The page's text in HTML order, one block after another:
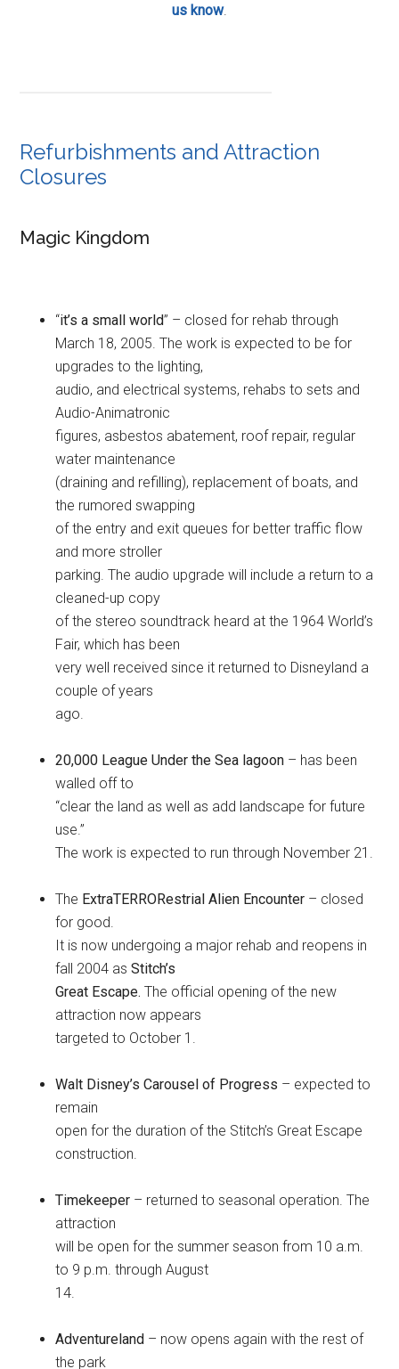
us know.
Refurbishments and Attraction
Closures
Magic Kingdom
“it’s a small world” – closed for rehab through
March 18, 2005. The work is expected to be for
upgrades to the lighting,
audio, and electrical systems, rehabs to sets and
Audio-Animatronic
figures, asbestos abatement, roof repair, regular
water maintenance
(draining and refilling), replacement of boats, and
the rumored swapping
of the entry and exit queues for better traffic flow
and more stroller
parking. The audio upgrade will include a return to a
cleaned-up copy
of the stereo soundtrack heard at the 1964 World’s
Fair, which has been
very well received since it returned to Disneyland a
couple of years
ago.
20,000 League Under the Sea lagoon – has been
walled off to
“clear the land as well as add landscape for future
use.”
The work is expected to run through November 21.
The ExtraTERRORestrial Alien Encounter – closed
for good.
It is now undergoing a major rehab and reopens in
fall 2004 asStitch’s
Great Escape. The official opening of the new
attraction now appears
targeted to October 1.
Walt Disney’s Carousel of Progress – expected to
remain
open for the duration of the Stitch’s Great Escape
construction.
Timekeeper – returned to seasonal operation. The
attraction
will be open for the summer season from 10 a.m.
to 9 p.m. through August
14.
Adventureland – now opens again with the rest of
the park